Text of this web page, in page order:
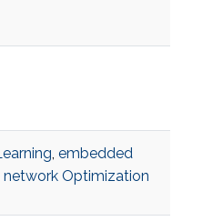
, embedded
network Optimization